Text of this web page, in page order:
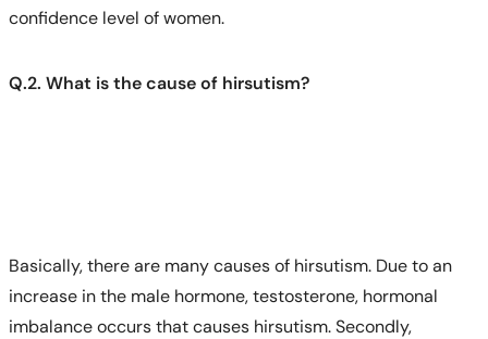
confidence level of women.
Q.2. What is the cause of hirsutism?
Basically, there are many causes of hirsutism. Due to an
increase in the male hormone, testosterone, hormonal
imbalance occurs that causes hirsutism. Secondly,